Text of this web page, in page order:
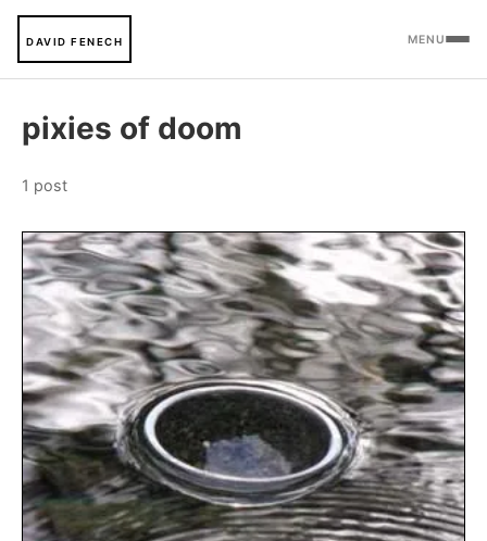
DAVID FENECH MENU
pixies of doom
1 post